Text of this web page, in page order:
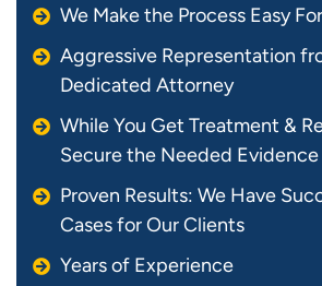
We Make the Process Easy
Aggressive Representation
Dedicated Attorney
While You Get Treatment &
Secure the Needed Evidence
Proven Results: We Have
Cases for Our Clients
Years of Experience